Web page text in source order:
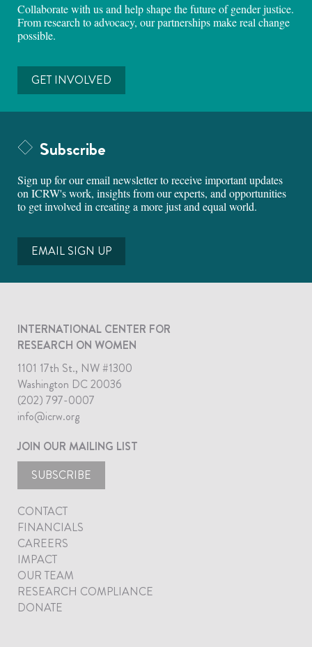
Collaborate with us and help shape the future of gender justice.
From research to advocacy, our partnerships make real change
possible.
GET INVOLVED
Subscribe
Sign up for our email newsletter to receive important updates
on ICRW's work, insights from our experts, and opportunities
to get involved in creating a more just and equal world.
EMAIL SIGN UP
INTERNATIONAL CENTER FOR
RESEARCH ON WOMEN
1101 17th St., NW #1300
Washington DC 20036
(202) 797-0007
info@icrw.org
JOIN OUR MAILING LIST
SUBSCRIBE
CONTACT
FINANCIALS
CAREERS
IMPACT
OUR TEAM
RESEARCH COMPLIANCE
DONATE